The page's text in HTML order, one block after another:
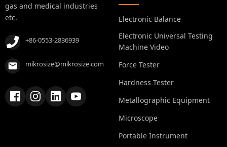
gas and medical industries
etc.
+86-0553-2836939
mikrosize@mikrosize.com
Electronic Balance
Electronic Universal Testing
Machine Video
Force Tester
Hardness Tester
Metallographic Equipment
Microscope
Portable Instrument